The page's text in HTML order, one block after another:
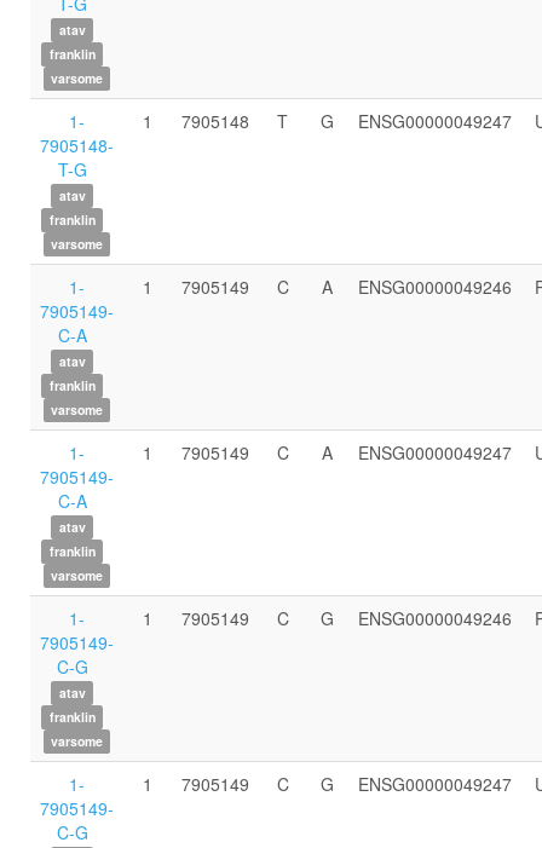
atav
franklin
varsome
1-
7905148-
T-G
atav
franklin
varsome
1 7905148 T G ENSG00000049247
1-
7905149-
C-A
atav
franklin
varsome
1 7905149 C A ENSG00000049246
1-
7905149-
C-A
atav
franklin
varsome
1 7905149 C A ENSG00000049247
1-
7905149-
C-G
atav
franklin
varsome
1 7905149 C G ENSG00000049246
1-
7905149-
C-G
1 7905149 C G ENSG00000049247